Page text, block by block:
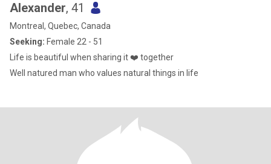
Alexander, 41
Montreal, Quebec, Canada
Seeking: Female 22 - 51
Life is beautiful when sharing it ❤️ together
Well natured man who values natural things in life